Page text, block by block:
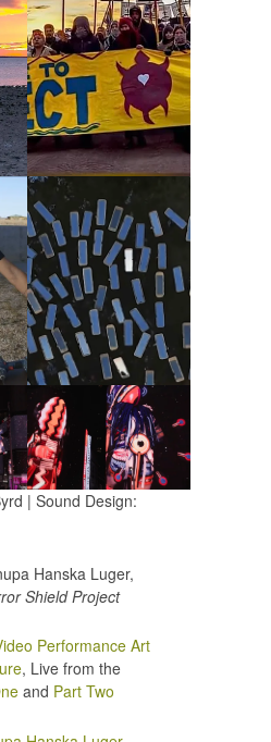
| Sound Design:
Hanska Luger,
Shield Project
Performance Art
, Live from the
and Part Two